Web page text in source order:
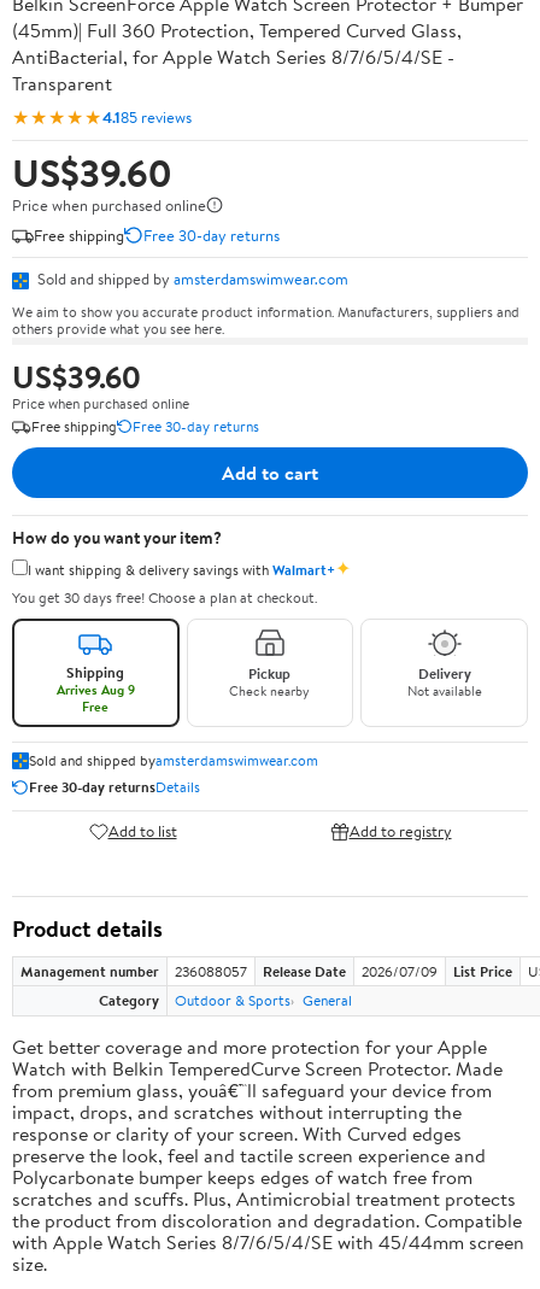
(45mm)| Full 360 Protection, Tempered Curved Glass,
AntiBacterial, for Apple Watch Series 8/7/6/5/4/SE -
Transparent
★★★★★4.185 reviews
US$39.60
Price when purchased online
Free shipping
Free 30-day returns
Sold and shipped by amsterdamswimwear.com
We aim to show you accurate product information. Manufacturers, suppliers and
others provide what you see here.
US$39.60
Price when purchased online
Free shipping
Free 30-day returns
Add to cart
How do you want your item?
I want shipping & delivery savings withWalmart+✦
You get 30 days free! Choose a plan at checkout.
Shipping
Arrives Aug 9
Free
Pickup
Check nearby
Delivery
Not available
Sold and shipped byamsterdamswimwear.com
Free 30-day returnsDetails
Add to list Add to registry
Product details
Management number 236088057 Release Date 2026/07/09 List Price
Category
Outdoor & Sports General
Get better coverage and more protection for your Apple
Watch with Belkin TemperedCurve Screen Protector. Made
from premium glass, youâ€™ll safeguard your device from
impact, drops, and scratches without interrupting the
response or clarity of your screen. With Curved edges
preserve the look, feel and tactile screen experience and
Polycarbonate bumper keeps edges of watch free from
scratches and scuffs. Plus, Antimicrobial treatment protects
the product from discoloration and degradation. Compatible
with Apple Watch Series 8/7/6/5/4/SE with 45/44mm screen
size.